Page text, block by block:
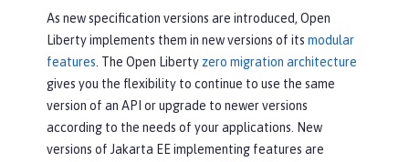
As new specification versions are introduced, Open
Liberty implements them in new versions of its modular
features . The Open Liberty zero migration architecture
gives you the flexibility to continue to use the same
version of an API or upgrade to newer versions
according to the needs of your applications. New
versions of Jakarta EE implementing features are